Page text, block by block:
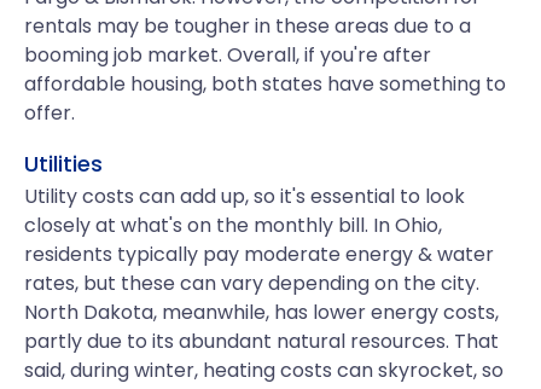
rentals may be tougher in these areas due to a
booming job market. Overall, if you're after
affordable housing, both states have something to
offer.
Utilities
Utility costs can add up, so it's essential to look
closely at what's on the monthly bill. In Ohio,
residents typically pay moderate energy & water
rates, but these can vary depending on the city.
North Dakota, meanwhile, has lower energy costs,
partly due to its abundant natural resources. That
said, during winter, heating costs can skyrocket, so